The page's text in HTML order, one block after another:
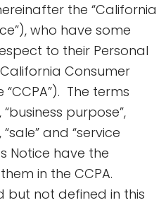
the “California
who have some
to their Personal
Consumer
The terms
purpose”,
and “service
Notice have the
in the CCPA.
but not defined in this